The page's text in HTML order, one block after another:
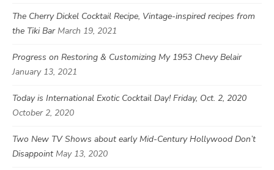
The Cherry Dickel Cocktail Recipe, Vintage-inspired recipes from
the Tiki Bar March 19, 2021
Progress on Restoring & Customizing My 1953 Chevy Belair
January 13, 2021
Today is International Exotic Cocktail Day! Friday, Oct. 2, 2020
October 2, 2020
Two New TV Shows about early Mid-Century Hollywood Don’t
Disappoint May 13, 2020